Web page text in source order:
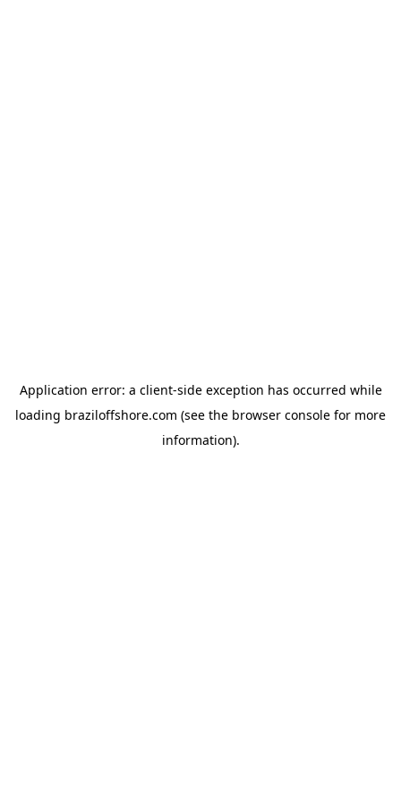
Application error: a client-side exception has occurred while
loading braziloffshore.com (see the browser console for more
information).